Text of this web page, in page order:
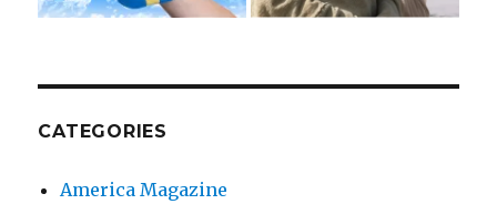
CATEGORIES
America Magazine